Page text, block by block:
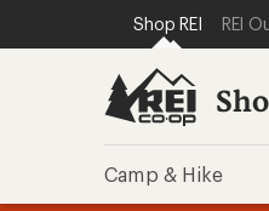
REI
SKIP TO MAIN
SKIP TO SHOP
Shop REI REI
Camp & Hike